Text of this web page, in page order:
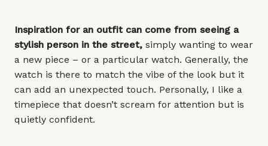
Inspiration for an outfit can come from seeing a
stylish person in the street, simply wanting to wear
a new piece – or a particular watch. Generally, the
watch is there to match the vibe of the look but it
can add an unexpected touch. Personally, I like a
timepiece that doesn’t scream for attention but is
quietly confident.